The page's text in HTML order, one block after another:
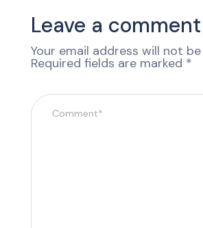
Leave a comment
Your email address will not
Required fields are marked *